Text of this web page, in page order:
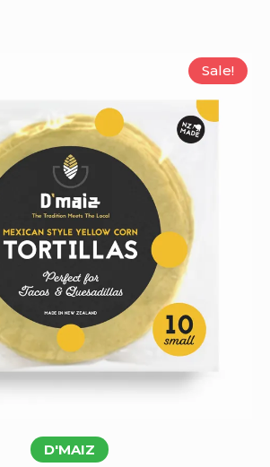
Sale!
Select options
D'MAIZ